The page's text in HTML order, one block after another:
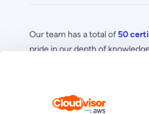
Our team has a total of50
pride in our depth of